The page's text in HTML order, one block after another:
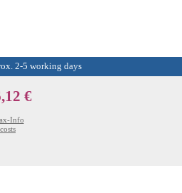
2-5 working days
€
Info